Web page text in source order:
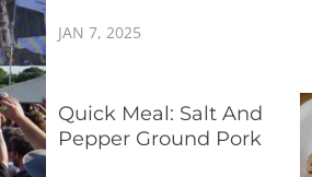
JAN 7, 2025
Quick Meal: Salt And
Pepper Ground Pork